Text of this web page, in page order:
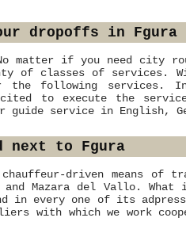
dropoffs in Fgura
if you need city
classes of services.
the following services.
to execute the
service in English,
next to Fgura
driven means of
Mazara del Vallo. What
every one of its
with which we work